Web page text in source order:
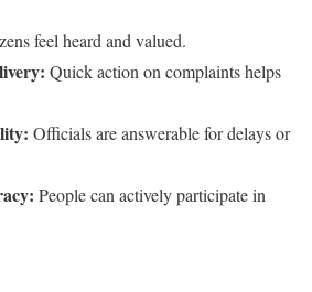
feel heard and valued.
Quick action on complaints helps
Officials are answerable for delays or
People can actively participate in